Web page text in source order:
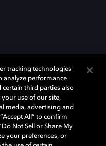
Dolby Vision, and Dolby
trademarks of Dolby
affiliates. Other trademarks
© 2026 Dolby
tracking technologies
analyze performance
certain third parties also
use of our site,
media, advertising and
All” to confirm
Not Sell or Share My
your preferences, or